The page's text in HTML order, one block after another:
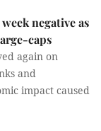
negative as
caps
again on
and
impact caused